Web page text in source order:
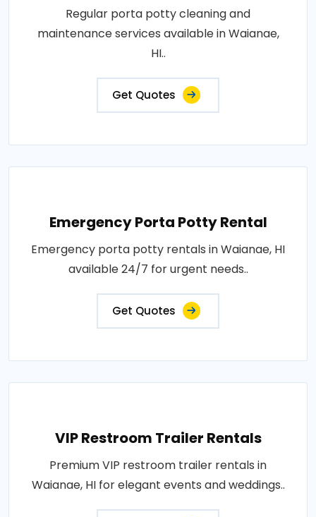
Regular porta potty cleaning and
maintenance services available in Waianae,
HI..
Get Quotes
Emergency Porta Potty Rental
Emergency porta potty rentals in Waianae, HI
available 24/7 for urgent needs..
Get Quotes
VIP Restroom Trailer Rentals
Premium VIP restroom trailer rentals in
Waianae, HI for elegant events and weddings..